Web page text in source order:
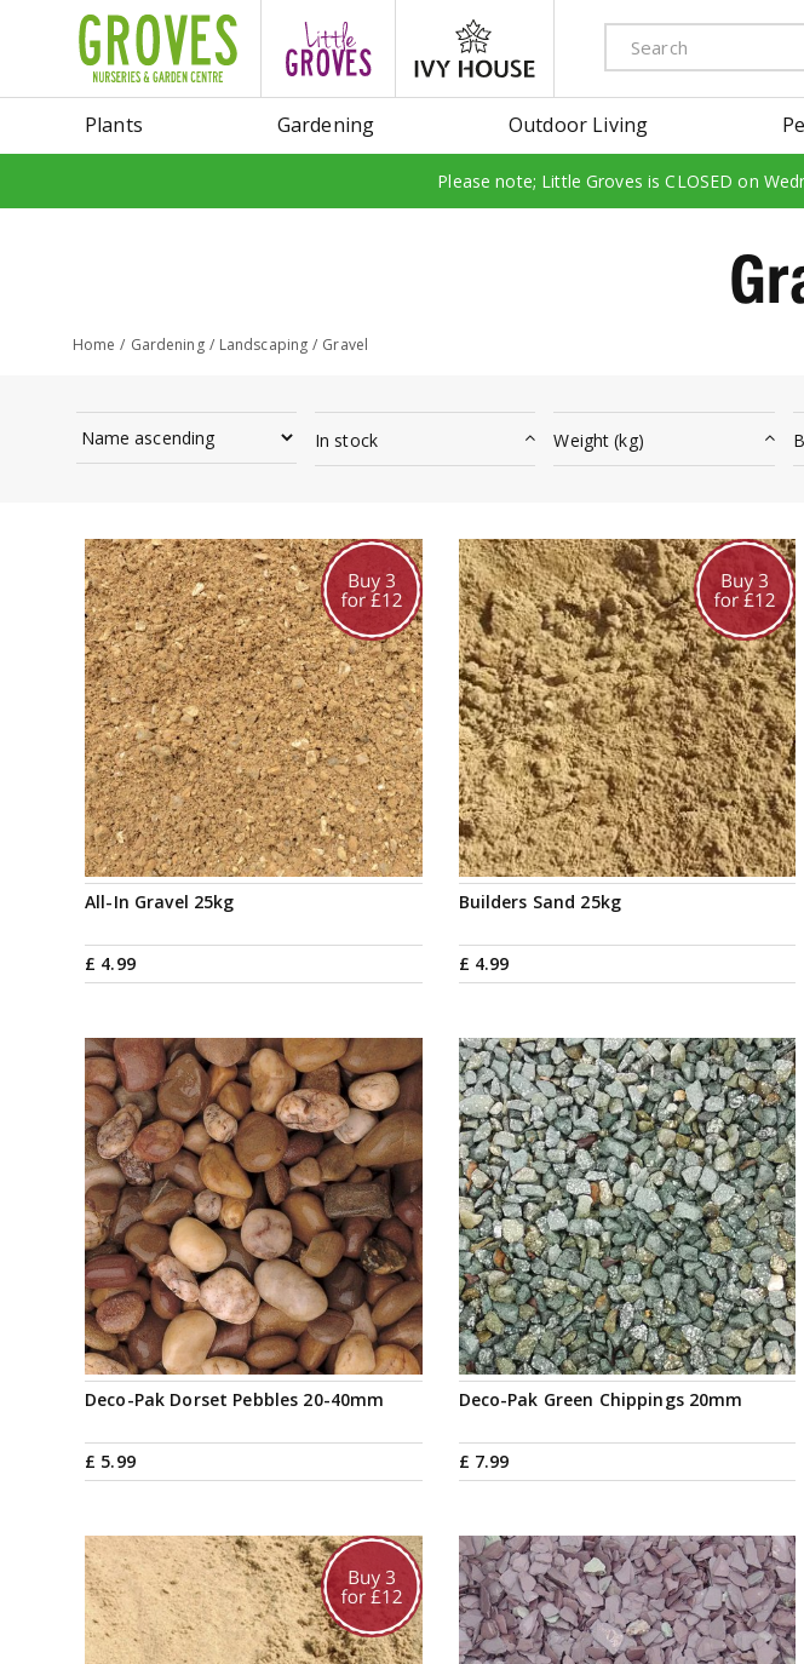
Home Gardening Landscaping Gravel
Plants Gardening Outdoor Living
Please note; Little Groves is CLOSED on
In stock Weight (kg)
All-In Gravel 25kg
£ 4.99
Builders Sand 25kg
£ 4.99
Deco-Pak Dorset Pebbles 20-40mm
£ 5.99
Deco-Pak Green Chippings 20mm
£ 7.99